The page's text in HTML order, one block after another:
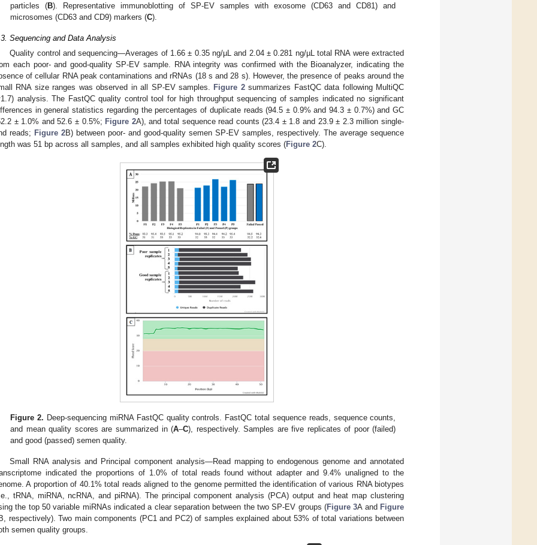
particles (B). Representative immunoblotting of SP-EV samples with exosome (CD63 and CD81) and
microsomes (CD63 and CD9) markers (C).
Sequencing and Data Analysis
Quality control and sequencing—Averages of 1.66 ± 0.35 ng/µL and 2.04 ± 0.281 ng/µL total RNA were extracted
each poor- and good-quality SP-EV sample. RNA integrity was confirmed with the Bioanalyzer, indicating the
of cellular RNA peak contaminations and rRNAs (18 s and 28 s). However, the presence of peaks around the
RNA size ranges was observed in all SP-EV samples. Figure 2summarizes FastQC data following MultiQC
analysis. The FastQC quality control tool for high throughput sequencing of samples indicated no significant
in general statistics regarding the percentages of duplicate reads (94.5 ± 0.9% and 94.3 ± 0.7%) and GC
± 1.0% and 52.6 ± 0.5%; Figure 2A), and total sequence read counts (23.4 ± 1.8 and 23.9 ± 2.3 million single-
reads; Figure 2B) between poor- and good-quality semen SP-EV samples, respectively. The average sequence
was 51 bp across all samples, and all samples exhibited high quality scores (Figure 2C).
Figure 2. Deep-sequencing miRNA FastQC quality controls. FastQC total sequence reads, sequence counts,
and mean quality scores are summarized in (A–C), respectively. Samples are five replicates of poor (failed)
and good (passed) semen quality.
Small RNA analysis and Principal component analysis—Read mapping to endogenous genome and annotated
indicated the proportions of 1.0% of total reads found without adapter and 9.4% unaligned to the
A proportion of 40.1% total reads aligned to the genome permitted the identification of various RNA biotypes
tRNA, miRNA, ncRNA, and piRNA). The principal component analysis (PCA) output and heat map clustering
the top 50 variable miRNAs indicated a clear separation between the two SP-EV groups (Figure 3A and Figure
B, respectively). Two main components (PC1 and PC2) of samples explained about 53% of total variations between
semen quality groups.